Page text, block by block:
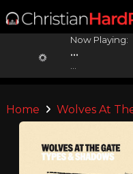
Now Playing:
...
Home Wolves At